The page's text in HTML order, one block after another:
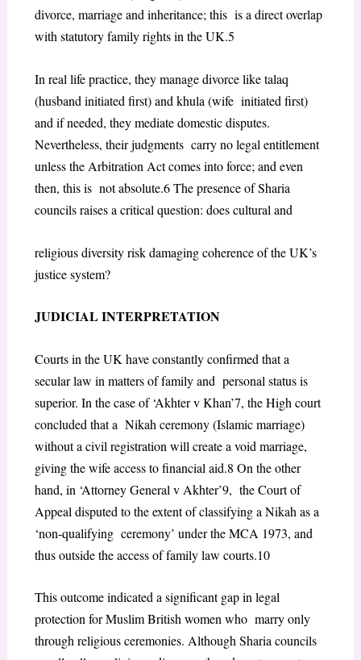
divorce, marriage and inheritance; this is a direct overlap
with statutory family rights in the UK.5
In real life practice, they manage divorce like talaq
(husband initiated first) and khula (wife initiated first)
and if needed, they mediate domestic disputes.
Nevertheless, their judgments carry no legal entitlement
unless the Arbitration Act comes into force; and even
then, this is not absolute.6The presence of Sharia
councils raises a critical question: does cultural and
religious diversity risk damaging coherence of the UK’s
justice system?
JUDICIAL INTERPRETATION
Courts in the UK have constantly confirmed that a
secular law in matters of family and personal status is
superior. In the case of ‘Akhter v Khan’7, the High court
concluded that a Nikah ceremony (Islamic marriage)
without a civil registration will create a void marriage,
giving the wife access to financial aid.8 On the other
hand, in ‘Attorney General v Akhter’9, the Court of
Appeal disputed to the extent of classifying a Nikah as a
‘non-qualifying ceremony’ under the MCA 1973, and
thus outside the access of family law courts.10
This outcome indicated a significant gap in legal
protection for Muslim British women who marry only
through religious ceremonies. Although Sharia councils